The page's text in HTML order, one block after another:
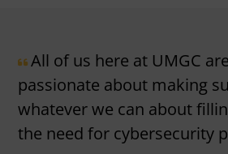
All of us here at UMGC
passionate about making
whatever we can about
the need for cybersecurity